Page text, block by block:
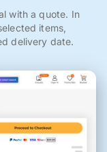
with a quote. In
items,
delivery date.